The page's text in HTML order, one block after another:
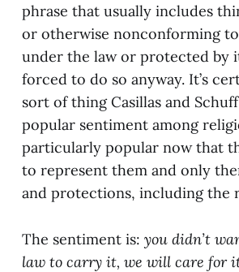
phrase that usually includes
or otherwise nonconforming
under the law or protected by
forced to do so anyway. It’s
sort of thing Casillas and
popular sentiment among
particularly popular now that
to represent them and only
and protections, including the
The sentiment is: you didn’t
law to carry it, we will care for